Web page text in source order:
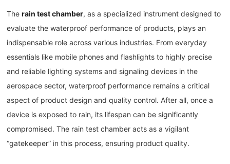
Therain test chamber, as a specialized instrument designed to
evaluate the waterproof performance of products, plays an
indispensable role across various industries. From everyday
essentials like mobile phones and flashlights to highly precise
and reliable lighting systems and signaling devices in the
aerospace sector, waterproof performance remains a critical
aspect of product design and quality control. After all, once a
device is exposed to rain, its lifespan can be significantly
compromised. The rain test chamber acts as a vigilant
“gatekeeper” in this process, ensuring product quality.